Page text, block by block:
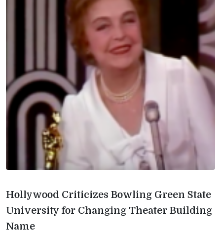
Hollywood Criticizes Bowling Green State
University for Changing Theater Building
Name